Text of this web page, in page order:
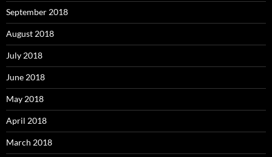
September 2018
August 2018
July 2018
June 2018
May 2018
April 2018
March 2018